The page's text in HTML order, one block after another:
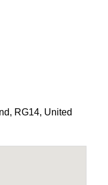
, RG14, United